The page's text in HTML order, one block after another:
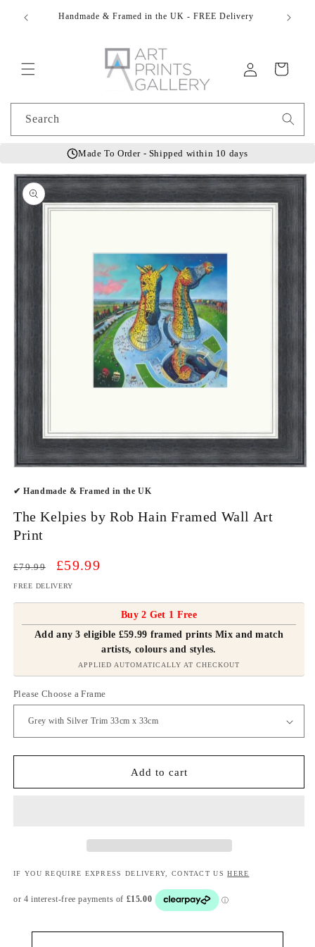
content
Handmade & Framed in the UK - FREE Delivery Do
in
Cart
Search
Made To Order - Shipped within 10 days
Skip to
product
information
1
modal
✔ Handmade & Framed in the UK
The Kelpies by Rob Hain Framed Wall Art
Print
Regular
£79.99
Sale
£59.99
FREE DELIVERY
Buy 2 Get 1 Free
Add any 3 eligible £59.99 framed prints Mix and match
artists, colours and styles.
APPLIED AUTOMATICALLY AT CHECKOUT
Please Choose a Frame
Add to cart
IF YOU REQUIRE EXPRESS DELIVERY, CONTACT USHERE